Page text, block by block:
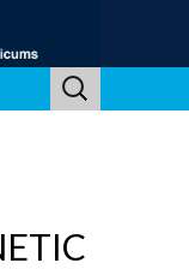
Search
for: